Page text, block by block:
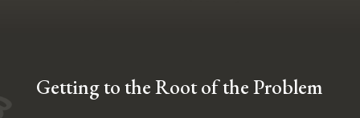
Getting to the Root of the Problem